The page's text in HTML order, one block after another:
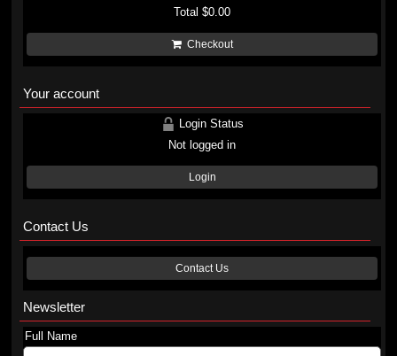
Total$0.00
Checkout
Your account
Login Status
Not logged in
Login
Contact Us
Contact Us
Newsletter
Full Name